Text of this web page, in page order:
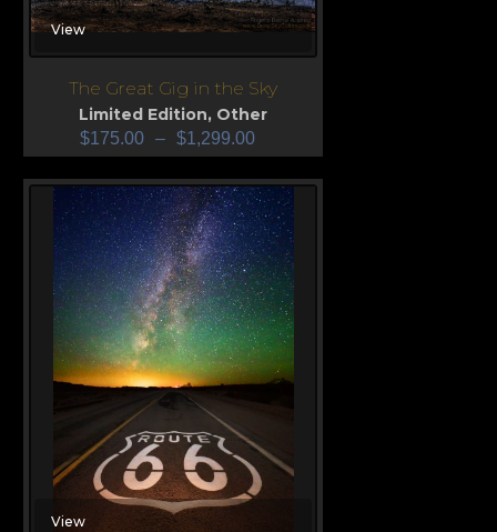
View
The Great Gig in the Sky
Limited Edition, Other
$175.00 – $1,299.00
View